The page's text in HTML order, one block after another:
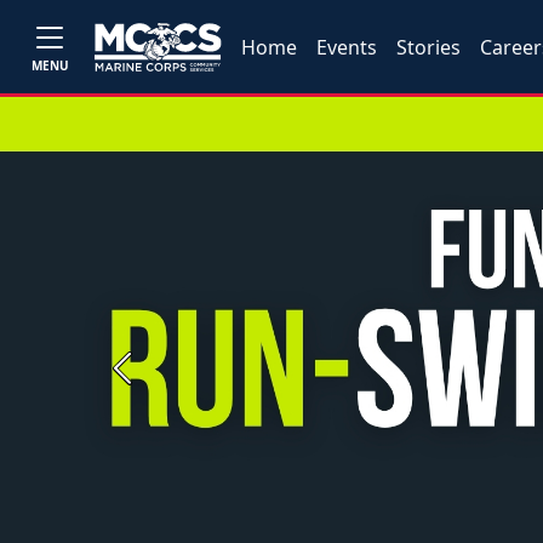
MENU
Home Events Stories
Previous